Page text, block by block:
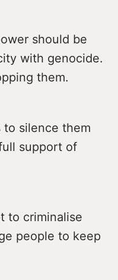
should be
with genocide.
them.
to silence them
support of
to criminalise
people to keep